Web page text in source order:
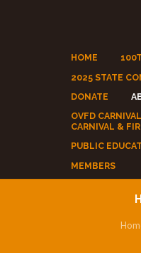
HOME
2025 STATE
DONATE
OVFD
CARNIVAL &
PUBLIC
MEMBERS